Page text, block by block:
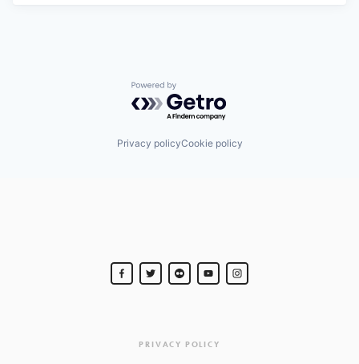
Powered by Getro.com
Privacy policyCookie policy
PRIVACY POLICY